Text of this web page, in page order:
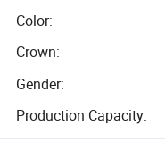
Color:
Crown:
Gender:
Production Capacity: